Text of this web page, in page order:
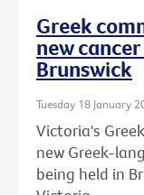
Greek
new
Brunswick
Tuesday 18 January
Victoria's
new Greek-
being held in